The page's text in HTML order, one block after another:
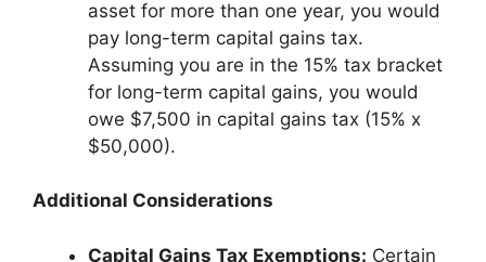
asset for more than one year, you would
pay long-term capital gains tax.
Assuming you are in the 15% tax bracket
for long-term capital gains, you would
owe $7,500 in capital gains tax (15% x
$50,000).
Additional Considerations
Capital Gains Tax Exemptions: Certain